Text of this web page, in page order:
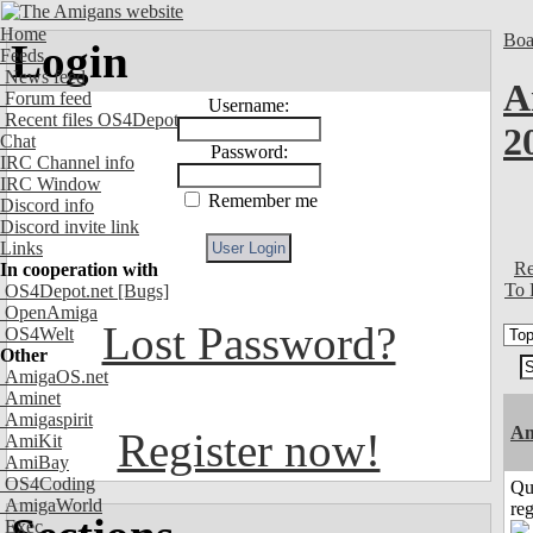
Home
Feeds
News feed
Forum feed
Recent files OS4Depot
Chat
IRC Channel info
IRC Window
Discord info
Discord invite link
Links
In cooperation with
OS4Depot.net [Bugs]
OpenAmiga
OS4Welt
Other
AmigaOS.net
Aminet
Amigaspirit
AmiKit
AmiBay
OS4Coding
AmigaWorld
Exec
Login
Username:
Password:
Remember me
Lost Password?
Register now!
To